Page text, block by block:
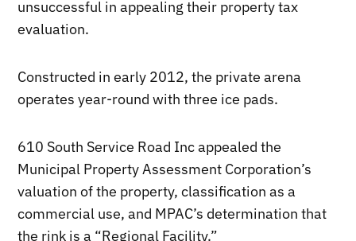
unsuccessful in appealing their property tax
evaluation.
Constructed in early 2012, the private arena
operates year-round with three ice pads.
610 South Service Road Inc appealed the
Municipal Property Assessment Corporation’s
valuation of the property, classification as a
commercial use, and MPAC’s determination that
the rink is a “Regional Facility.”